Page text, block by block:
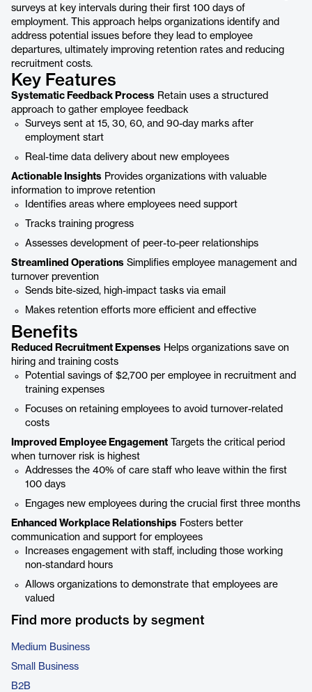
surveys at key intervals during their first 100 days of
employment. This approach helps organizations identify and
address potential issues before they lead to employee
departures, ultimately improving retention rates and reducing
recruitment costs.
Key Features
Systematic Feedback Process Retain uses a structured
approach to gather employee feedback
Surveys sent at 15, 30, 60, and 90-day marks after
employment start
Real-time data delivery about new employees
Actionable Insights Provides organizations with valuable
information to improve retention
Identifies areas where employees need support
Tracks training progress
Assesses development of peer-to-peer relationships
Streamlined Operations Simplifies employee management and
turnover prevention
Sends bite-sized, high-impact tasks via email
Makes retention efforts more efficient and effective
Benefits
Reduced Recruitment Expenses Helps organizations save on
hiring and training costs
Potential savings of $2,700 per employee in recruitment and
training expenses
Focuses on retaining employees to avoid turnover-related
costs
Improved Employee Engagement Targets the critical period
when turnover risk is highest
Addresses the 40% of care staff who leave within the first
100 days
Engages new employees during the crucial first three months
Enhanced Workplace Relationships Fosters better
communication and support for employees
Increases engagement with staff, including those working
non-standard hours
Allows organizations to demonstrate that employees are
valued
Find more products by segment
Medium Business
Small Business
B2B